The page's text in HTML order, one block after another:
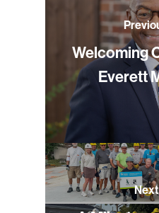
Welcoming
Everett